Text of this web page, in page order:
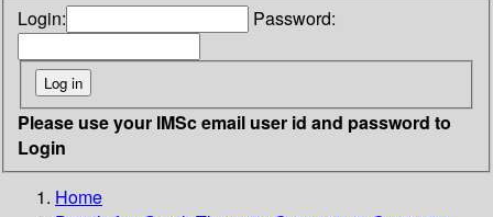
Login: Password:
Please use your IMSc email user id and password to
Login
Home